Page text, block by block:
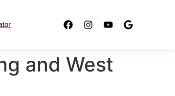
and West